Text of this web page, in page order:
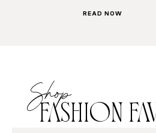
READ NOW
Shop
FASHION